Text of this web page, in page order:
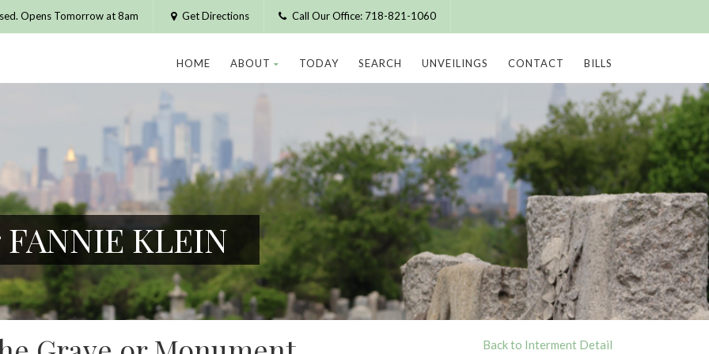
Opens Tomorrow at 8am Get Directions Call Our Office: 718-821-1060
HOME ABOUT TODAY SEARCH UNVEILINGS CONTACT BILLS
KLEIN
Back to Interment Detail